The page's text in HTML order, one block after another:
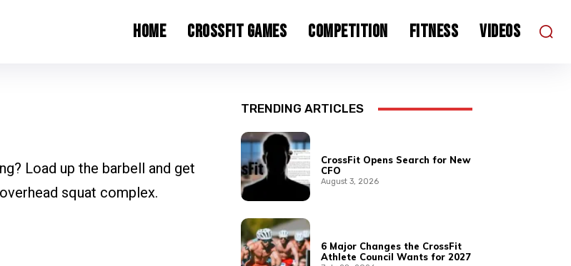
Home CrossFit Games Competition Fitness Videos
Load up the barbell and get
squat complex.
TRENDING ARTICLES
CrossFit Opens Search for New
CFO
August 3, 2026
6 Major Changes the CrossFit
Athlete Council Wants for 2027